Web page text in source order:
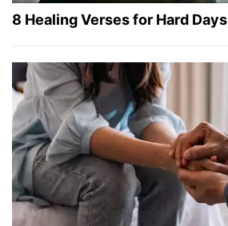
8 Healing Verses for Hard Days